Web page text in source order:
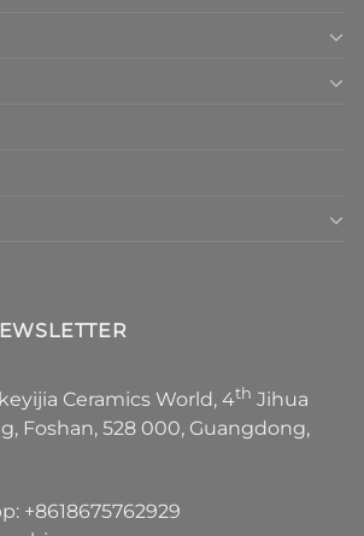
Ceramics World, 4th Jihua
Foshan, 528 000, Guangdong,
+8618675762929